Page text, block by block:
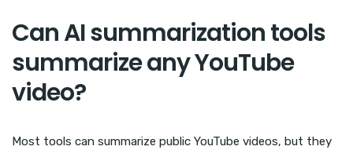
Can AI summarization tools
summarize any YouTube
video?
Most tools can summarize public YouTube videos, but they